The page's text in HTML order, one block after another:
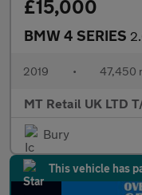
£15,000
BMW 4 SERIES 2.0
2019 • 47,450
MT Retail UK LTD
Bury
This vehicle has